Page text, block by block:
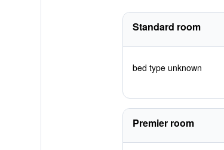
Standard room
bed type unknown
Premier room